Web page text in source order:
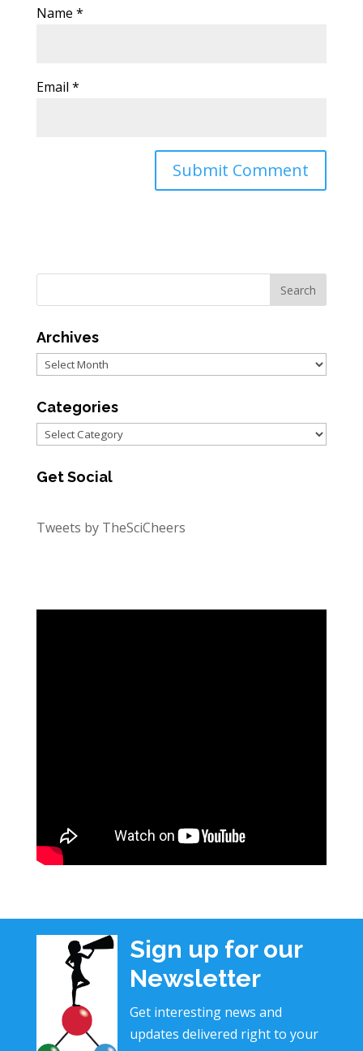
Name *
Email *
Archives
Archives
Categories
Categories
Get Social
Tweets by TheSciCheers
Sign up for our
Newsletter
Get interesting news and
updates delivered right to your